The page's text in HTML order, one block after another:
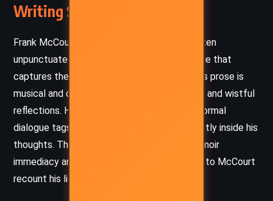
Writing Style and Tone
Frank McCourt writes in a conversational, often
unpunctuated stream-of-consciousness style that
captures the rhythms of Irish storytelling. His prose is
musical and candid, peppered with dry humor and wistful
reflections. He avoids quotation marks and formal
dialogue tags, inviting the reader to live directly inside his
thoughts. This stylistic choice gives the memoir
immediacy and intimacy, as if one is listening to McCourt
recount his life aloud over a pint.